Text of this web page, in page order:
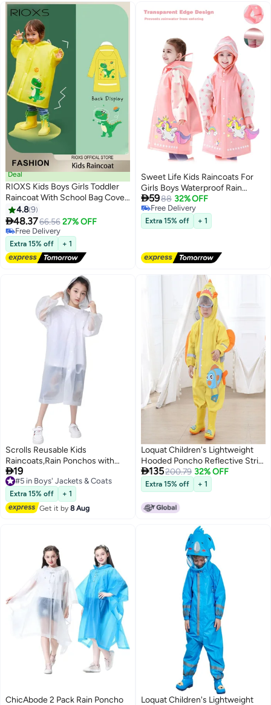
7
Deal
RIOXS Kids Boys Girls Toddler
Raincoat With School Bag Cover
Long Cartoon Rainwear Rain
Ponchos With Hoods Rain
Jacket Cape Reusable For
Outdoor Climbing Cycling Hiking
Camping
4.89
48.3766.56 27% OFF
Free Delivery
Free Delivery
Extra 15% off + 1
2
Sweet Life Kids Raincoats For
Girls Boys Waterproof Rain
Jacket Cartoon Unicorn Children
Toddler Rain Wear Children Rain
Poncho
5988 32% OFF
Free Delivery
Free Delivery
Extra 15% off + 1
2
Scrolls Reusable Kids
Raincoats,Rain Ponchos with
Hood Drawstring, Lightweight
Rain Coat Waterproof
115LX55CM
19
#5 in Boys' Jackets & Coats
Free Delivery
#5 in Boys' Jackets & Coats
Extra 15% off
+ 1
Get it by8 Aug
Loquat Children's Lightweight
Hooded Poncho Reflective Strip
One-Piece Raincoat Yellow
135200.79 32% OFF
Extra 15% off + 1
ChicAbode 2 Pack Rain Poncho Loquat Children's Lightweight